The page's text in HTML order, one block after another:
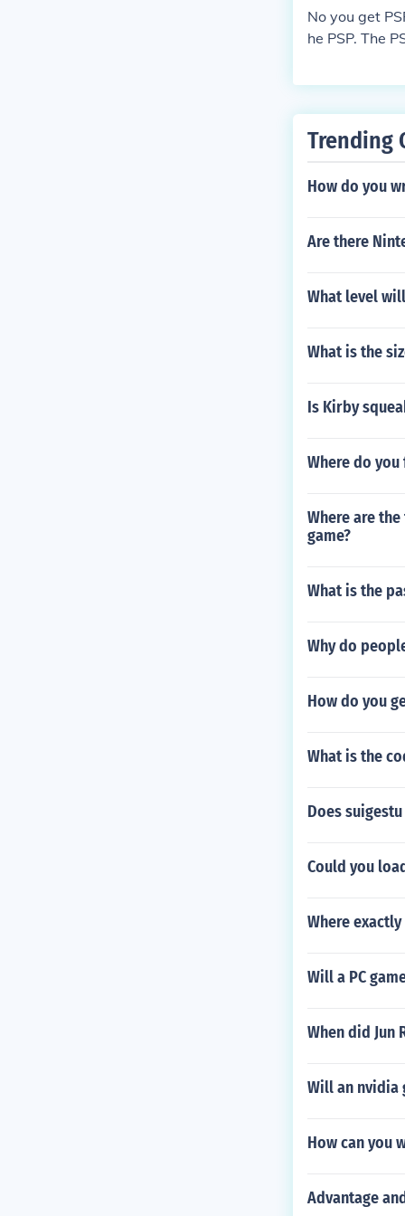
No you get
he PSP. The
Trending
How do you
Are there
What level
What is the
Is Kirby
Where do
Where are
game?
What is the
Why do
How do you
What is the
Does
Could you
Where
Will a PC
When did Jun
Will an nvidia
How can you
Advantage